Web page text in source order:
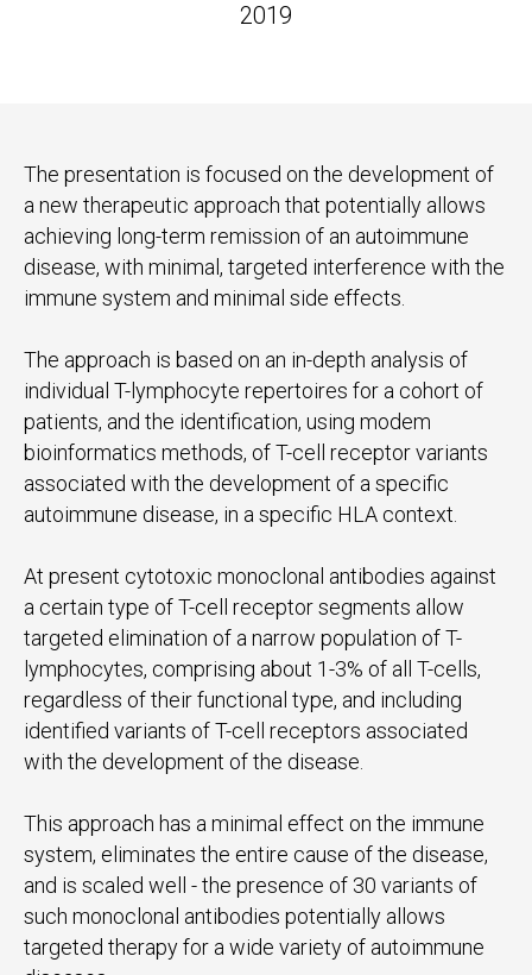
2019
The presentation is focused on the development of
a new therapeutic approach that potentially allows
achieving long-term remission of an autoimmune
disease, with minimal, targeted interference with the
immune system and minimal side effects.
The approach is based on an in-depth analysis of
individual T-lymphocyte repertoires for a cohort of
patients, and the identification, using modem
bioinformatics methods, of T-cell receptor variants
associated with the development of a specific
autoimmune disease, in a specific HLA context.
At present cytotoxic monoclonal antibodies against
a certain type of T-cell receptor segments allow
targeted elimination of a narrow population of T-
lymphocytes, comprising about 1-3% of all T-cells,
regardless of their functional type, and including
identified variants of T-cell receptors associated
with the development of the disease.
This approach has a minimal effect on the immune
system, eliminates the entire cause of the disease,
and is scaled well - the presence of 30 variants of
such monoclonal antibodies potentially allows
targeted therapy for a wide variety of autoimmune